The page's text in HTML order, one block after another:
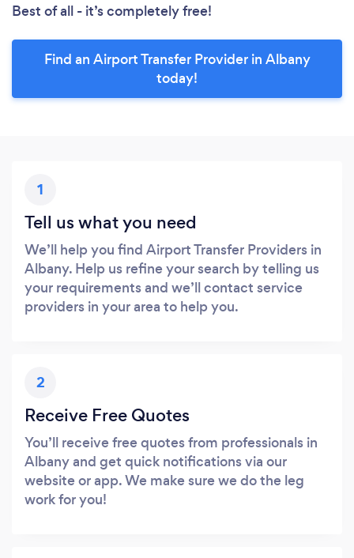
Best of all - it’s completely free!
Find an Airport Transfer Provider in Albany
today!
1
Tell us what you need
We’ll help you find Airport Transfer Providers in
Albany. Help us refine your search by telling us
your requirements and we’ll contact service
providers in your area to help you.
2
Receive Free Quotes
You’ll receive free quotes from professionals in
Albany and get quick notifications via our
website or app. We make sure we do the leg
work for you!